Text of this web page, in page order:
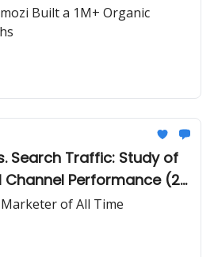
Built a 1M+ Organic
Search Traffic: Study of
Channel Performance (2
of All Time